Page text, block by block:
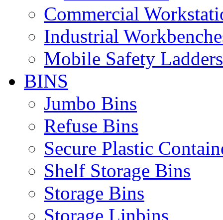
Commercial
Industrial
Mobile Safety Ladders
BINS
Jumbo Bins
Refuse Bins
Secure Plastic
Shelf Storage Bins
Storage Bins
Storage Linbins